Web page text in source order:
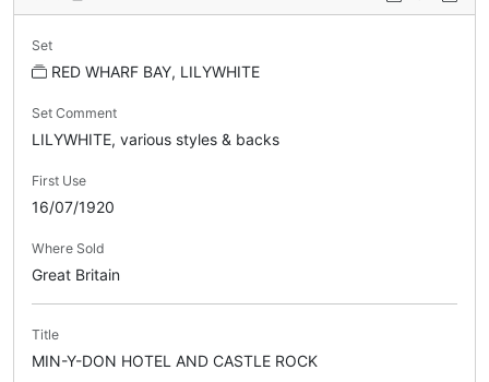
Set
RED WHARF BAY, LILYWHITE
Set Comment
LILYWHITE, various styles & backs
First Use
16/07/1920
Where Sold
Great Britain
Title
MIN-Y-DON HOTEL AND CASTLE ROCK